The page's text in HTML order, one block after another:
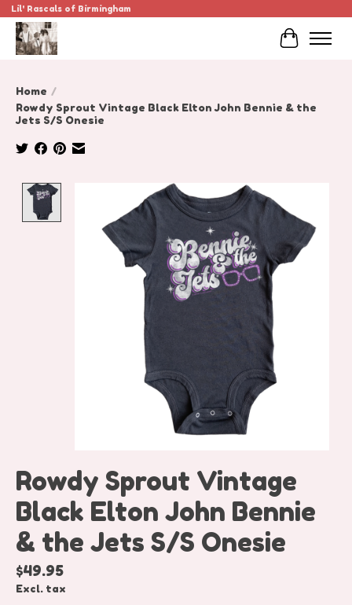
Lil' Rascals of Birmingham
Cart
Home /
Rowdy Sprout Vintage Black Elton John Bennie & the
Jets S/S Onesie
Product image slideshow Items
Rowdy Sprout Vintage
Black Elton John Bennie
& the Jets S/S Onesie
$49.95
Excl. tax